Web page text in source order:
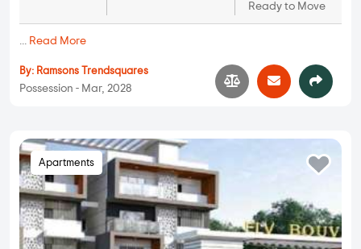
Ready to Move
... Read More
By: Ramsons Trendsquares
Possession - Mar, 2028
Apartments